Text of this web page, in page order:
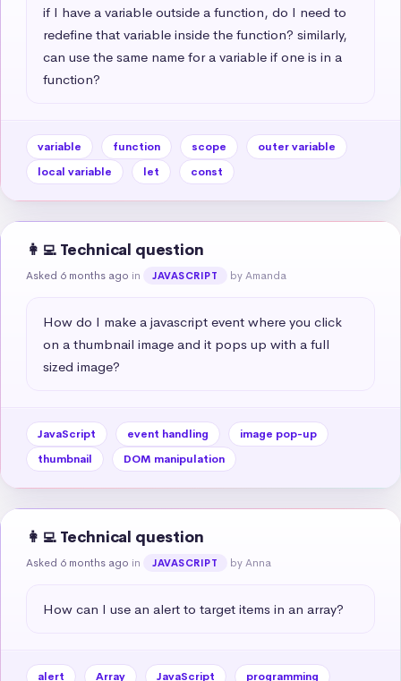
if I have a variable outside a function, do I need to
redefine that variable inside the function? similarly,
can use the same name for a variable if one is in a
function?
variable function scope
outer variable
local variable
let const
👩‍💻 Technical question
Asked 6 months ago in JAVASCRIPT by Amanda
How do I make a javascript event where you click
on a thumbnail image and it pops up with a full
sized image?
JavaScript event handling
image pop-up
thumbnail
DOM manipulation
👩‍💻 Technical question
Asked 6 months ago in JAVASCRIPT by Anna
How can I use an alert to target items in an array?
alert Array JavaScript programming